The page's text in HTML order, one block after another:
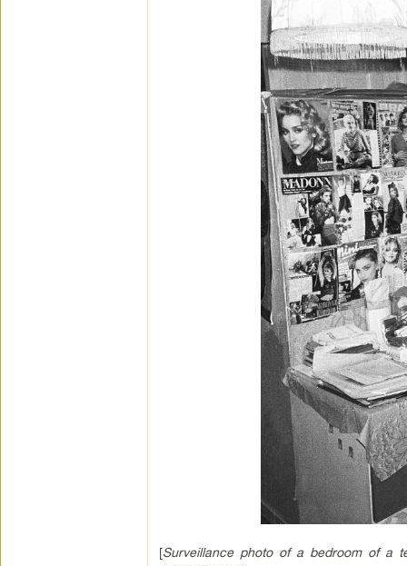
[Surveillance photo of a bedroom of a